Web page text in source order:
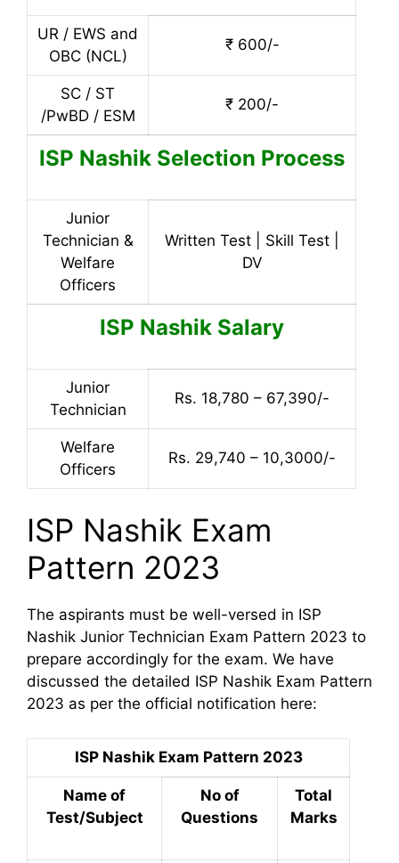
UR / EWS and
OBC (NCL)
₹ 600/-
SC / ST
/PwBD / ESM
₹ 200/-
ISP Nashik Selection Process
Junior
Technician &
Welfare
Officers
Written Test | Skill Test |
DV
ISP Nashik Salary
Junior
Technician
Rs. 18,780 – 67,390/-
Welfare
Officers
Rs. 29,740 – 10,3000/-
ISP Nashik Exam
Pattern 2023
The aspirants must be well-versed in ISP
Nashik Junior Technician Exam Pattern 2023 to
prepare accordingly for the exam. We have
discussed the detailed ISP Nashik Exam Pattern
2023 as per the official notification here:
ISP Nashik Exam Pattern 2023
Name of
Test/Subject
No of
Questions
Total
Marks